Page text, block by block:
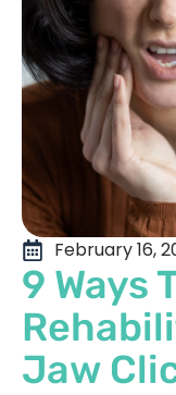
February 16,
9 Ways
Jaw